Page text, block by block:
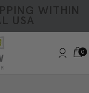
WITHIN
USA
0